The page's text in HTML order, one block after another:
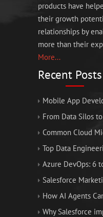
products have
their growth
relationships by
more than their
More...
Recent Posts
Mobile App
From Data Silos
Common Cloud
Top Data
Azure DevOps: 6
Salesforce
How AI Agents
Why Salesforce